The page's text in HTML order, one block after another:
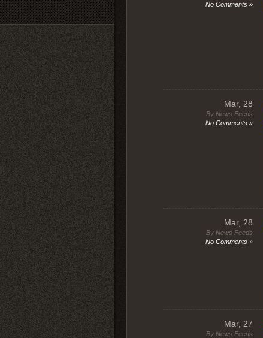
No Comments »
Mar, 28
By News Feeds
No Comments »
Mar, 28
By News Feeds
No Comments »
Mar, 27
By News Feeds